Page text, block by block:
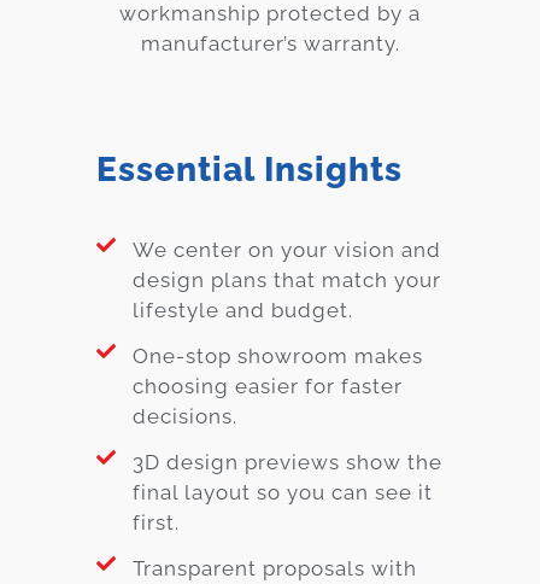
workmanship protected by a
manufacturer’s warranty.
Essential Insights
We center on your vision and
design plans that match your
lifestyle and budget.
One-stop showroom makes
choosing easier for faster
decisions.
3D design previews show the
final layout so you can see it
first.
Transparent proposals with